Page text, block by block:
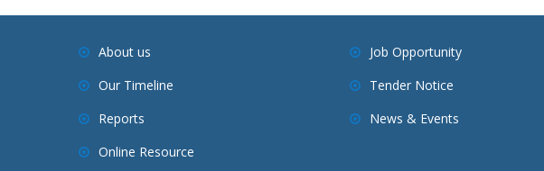
About us
Our Timeline
Reports
Online Resource
Job Opportunity
Tender Notice
News & Events